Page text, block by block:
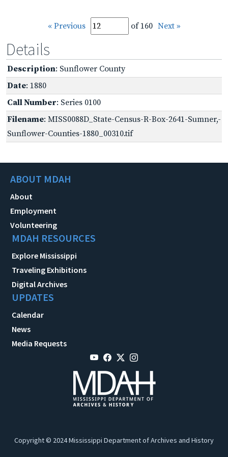
« Previous of 160 Next »
Details
Description: Sunflower County
Date: 1880
Call Number: Series 0100
Filename: MISS0088D_State-Census-R-Box-2641-Sumner,-
Sunflower-Counties-1880_00310.tif
ABOUT MDAH
About
Employment
Volunteering
MDAH RESOURCES
Explore Mississippi
Traveling Exhibitions
Digital Archives
UPDATES
Calendar
News
Media Requests
Copyright © 2024 Mississippi Department of Archives and History